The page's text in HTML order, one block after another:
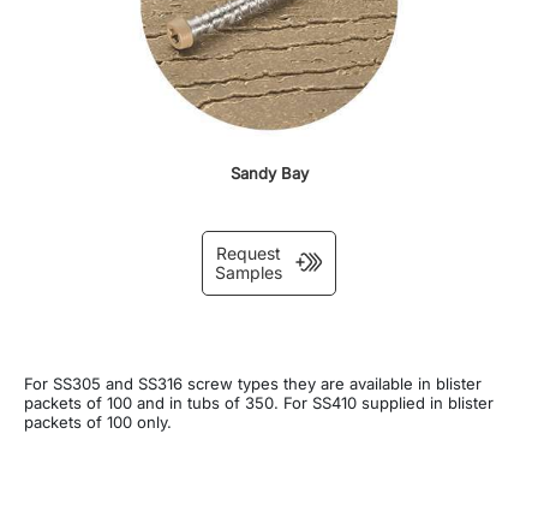
Sandy Bay
Request
Samples
For SS305 and SS316 screw types they are available in blister
packets of 100 and in tubs of 350. For SS410 supplied in blister
packets of 100 only.